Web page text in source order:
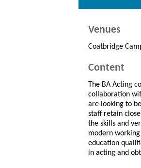
Venues
Coatbridge
Content
The BA Acting
collaboration
are looking to
staff retain
the skills and
modern
education
in acting and